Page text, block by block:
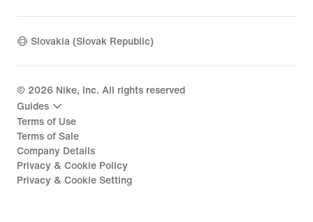
Slovakia (Slovak Republic)
© 2026 Nike, Inc. All rights reserved
Guides
Terms of Use
Terms of Sale
Company Details
Privacy & Cookie Policy
Privacy & Cookie Setting